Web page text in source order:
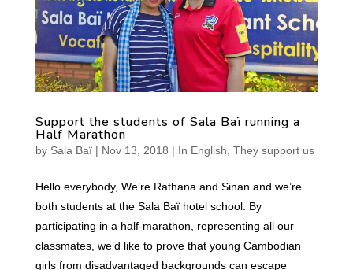
Support the students of Sala Baï running a
Half Marathon
by Sala Baï| Nov 13, 2018 | In English They support us
Hello everybody, We’re Rathana and Sinan and we’re
both students at the Sala Baï hotel school. By
participating in a half-marathon, representing all our
classmates, we’d like to prove that young Cambodian
girls from disadvantaged backgrounds can escape